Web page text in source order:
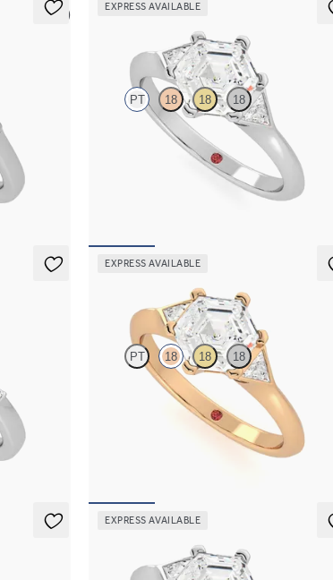
5 (3)
EXPRESS AVAILABLE
PT 18 18 18
Hexagonal diamond centre and triangular side
diamonds engagement ring set in platinum
EXPRESS AVAILABLE
PT 18 18 18
Hexagonal diamond centre and triangular side
diamonds engagement ring set in 18ct rose
EXPRESS AVAILABLE